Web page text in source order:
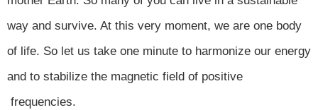
way and survive. At this very moment, we are one body
of life. So let us take one minute to harmonize our energy
and to stabilize the magnetic field of positive
frequencies.